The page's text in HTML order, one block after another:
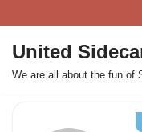
Skip
to
content
United
We are all about the fun of